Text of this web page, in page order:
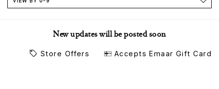
New updates will be posted soon
Store Offers Accepts Emaar Gift Card